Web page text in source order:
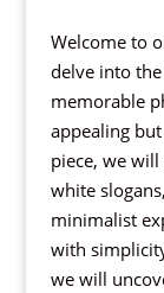
Welcome to
delve into
memorable
appealing
piece, we
white
minimalist
with
we will